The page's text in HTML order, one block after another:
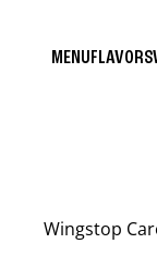
MENUFLAVORS
Wingstop